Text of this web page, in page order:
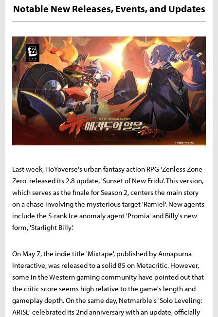
Notable New Releases, Events, and Updates
Last week, HoYoverse's urban fantasy action RPG 'Zenless Zone
Zero' released its 2.8 update, 'Sunset of New Eridu'. This version,
which serves as the finale for Season 2, centers the main story
on a chase involving the mysterious target 'Ramiel'. New agents
include the S-rank Ice anomaly agent 'Promia' and Billy's new
form, 'Starlight Billy'.
On May 7, the indie title 'Mixtape', published by Annapurna
Interactive, was released to a solid 85 on Metacritic. However,
some in the Western gaming community have pointed out that
the critic score seems high relative to the game's length and
gameplay depth. On the same day, Netmarble's 'Solo Leveling:
ARISE' celebrated its 2nd anniversary with an update, officially